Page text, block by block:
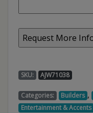
SKU: AJW71038
Categories: Builders ,
Entertainment & Accents